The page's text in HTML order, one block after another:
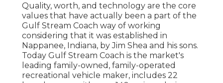
Quality, worth, and technology are the core
values that have actually been a part of the
Gulf Stream Coach way of working
considering that it was established in
Nappanee, Indiana, by Jim Shea and his sons.
Today Gulf Stream Coach is the market's
leading family-owned, family-operated
recreational vehicle maker, includes 22